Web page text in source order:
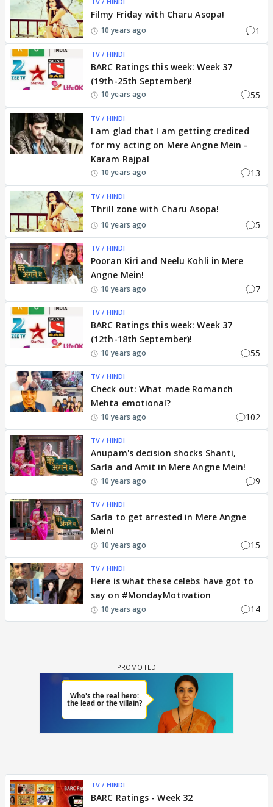
Filmy Friday with Charu Asopa!
10 years ago 1
TV / HINDI
BARC Ratings this week: Week 37
(19th-25th September)!
10 years ago 55
TV / HINDI
I am glad that I am getting credited
for my acting on Mere Angne Mein -
Karam Rajpal
10 years ago 13
TV / HINDI
Thrill zone with Charu Asopa!
10 years ago 5
TV / HINDI
Pooran Kiri and Neelu Kohli in Mere
Angne Mein!
10 years ago 7
TV / HINDI
BARC Ratings this week: Week 37
(12th-18th September)!
10 years ago 55
TV / HINDI
Check out: What made Romanch
Mehta emotional?
10 years ago 102
TV / HINDI
Anupam's decision shocks Shanti,
Sarla and Amit in Mere Angne Mein!
10 years ago 9
TV / HINDI
Sarla to get arrested in Mere Angne
Mein!
10 years ago 15
TV / HINDI
Here is what these celebs have got to
say on #MondayMotivation
10 years ago 14
TV / HINDI
BARC Ratings - Week 32